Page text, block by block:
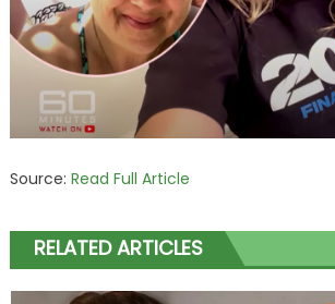
Source: Read Full Article
RELATED ARTICLES